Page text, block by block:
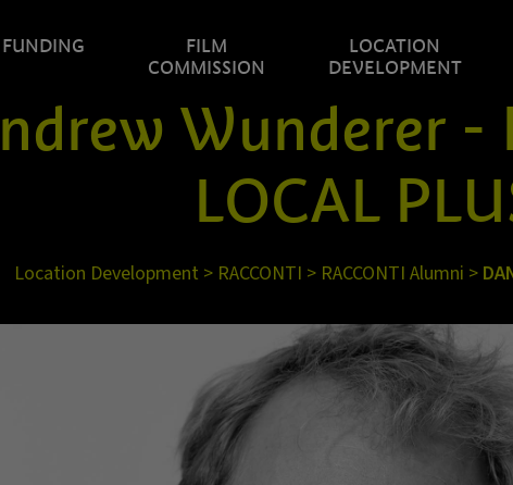
FUNDING
FILM
COMMISSION
LOCATION
DEVELOPMENT
Wunderer
LOCAL
Location Development > RACCONTI > RACCONTI Alumni >